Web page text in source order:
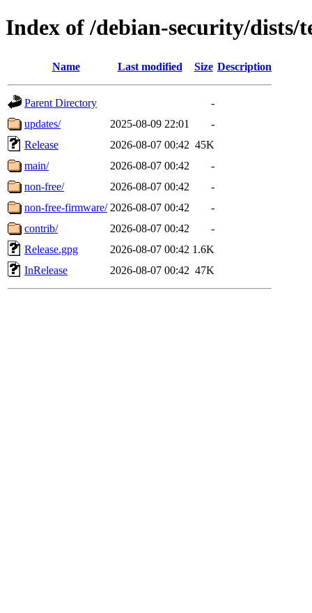
Index of /debian-security/dists/
Name Last modified Size Description
Parent Directory
-
updates/
2025-08-09 22:01
-
Release
2026-08-07 00:42 45K
main/
2026-08-07 00:42
-
non-free/
2026-08-07 00:42
-
non-free-firmware/ 2026-08-07 00:42
-
contrib/
2026-08-07 00:42
-
Release.gpg
2026-08-07 00:42 1.6K
InRelease
2026-08-07 00:42 47K